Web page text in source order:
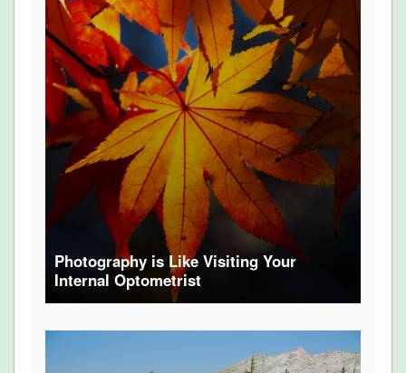
Photography is Like Visiting Your
Internal Optometrist